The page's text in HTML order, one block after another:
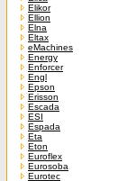
Elikor
Ellion
Elna
Eltax
eMachines
Energy
Enforcer
Engl
Epson
Erisson
Escada
ESI
Espada
Eta
Eton
Euroflex
Eurosoba
Eurotec